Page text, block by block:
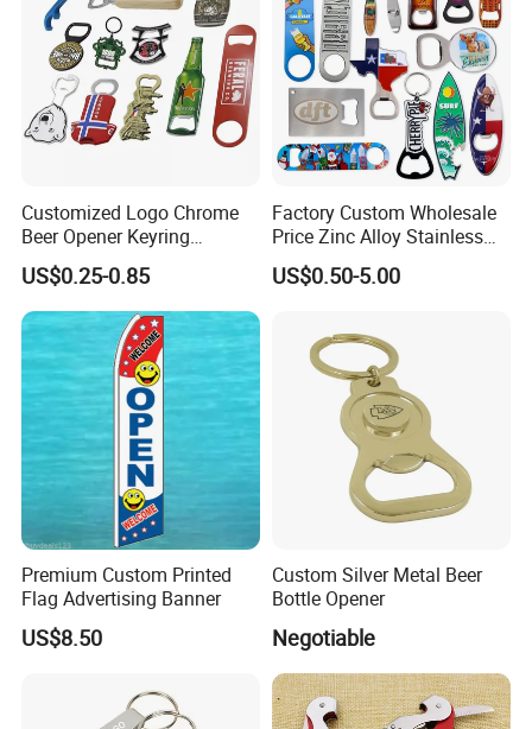
Customized Logo Chrome
Beer Opener Keyring
Personalized Aluminum
Metal Custom Shape
Keychain Beer Bottle Opener
US$0.25-0.85
Factory Custom Wholesale
Price Zinc Alloy Stainless
Steel OEM Sublimation
Wine Beer Beverage Bottle
Souvenir Gifts Accessories
US$0.50-5.00
Premium Custom Printed
Flag Advertising Banner
US$8.50
Custom Silver Metal Beer
Bottle Opener
Negotiable